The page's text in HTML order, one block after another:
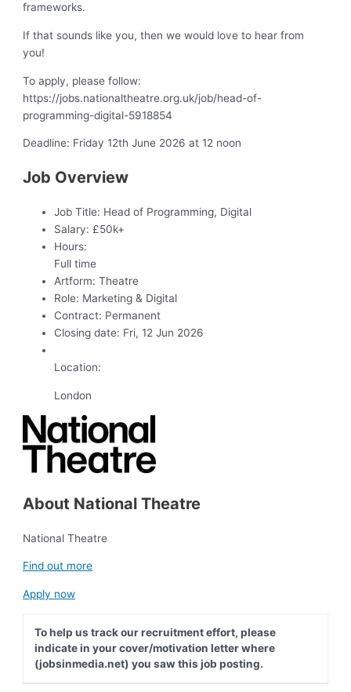
frameworks.
If that sounds like you, then we would love to hear from
you!
To apply, please follow:
https://jobs.nationaltheatre.org.uk/job/head-of-
programming-digital-5918854
Deadline: Friday 12th June 2026 at 12 noon
Job Overview
Job Title: Head of Programming, Digital
Salary: £50k+
Hours:
Full time
Artform: Theatre
Role: Marketing & Digital
Contract: Permanent
Closing date: Fri, 12 Jun 2026
Location:
London
About National Theatre
National Theatre
Find out more
Apply now
To help us track our recruitment effort, please
indicate in your cover/motivation letter where
(jobsinmedia.net) you saw this job posting.